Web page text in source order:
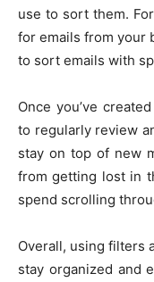
use to sort them.
for emails from your
to sort emails with
Once you’ve
to regularly review
stay on top of new
from getting lost in
spend scrolling
Overall, using filters
stay organized and